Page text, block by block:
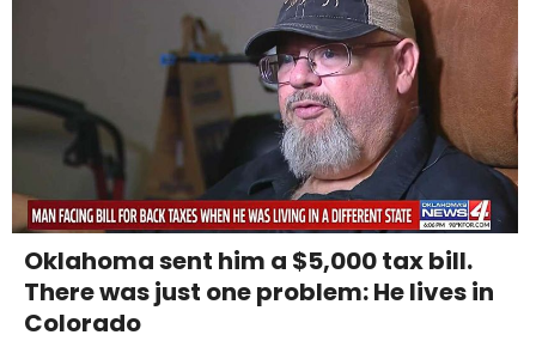
Oklahoma sent him a $5,000 tax bill.
There was just one problem: He lives in
Colorado